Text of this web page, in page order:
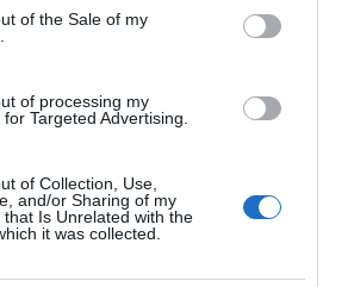
of the Sale of my
of processing my
Targeted Advertising.
of Collection, Use,
and/or Sharing of my
that Is Unrelated with the
it was collected.
· 1 MIN CZYTANIA
plan z reklamami